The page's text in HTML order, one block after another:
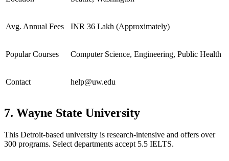
Avg. Annual Fees INR 36 Lakh (Approximately)
Popular Courses Computer Science, Engineering, Public Health
Contact help@uw.edu
7. Wayne State University
This Detroit-based university is research-intensive and offers over
300 programs. Select departments accept 5.5 IELTS.